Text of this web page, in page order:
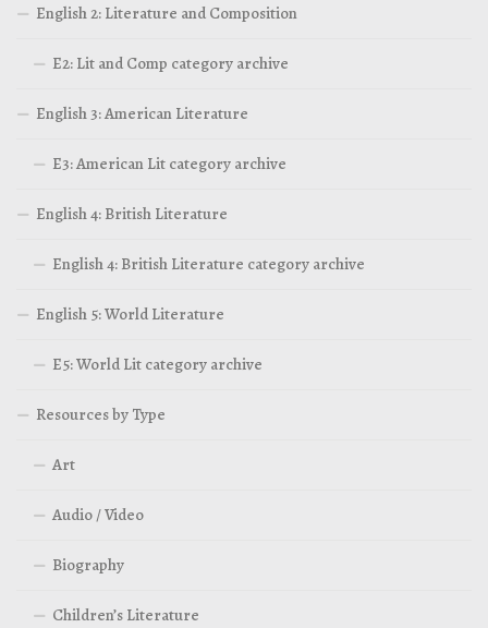
English 2: Literature and Composition
E2: Lit and Comp category archive
English 3: American Literature
E3: American Lit category archive
English 4: British Literature
English 4: British Literature category archive
English 5: World Literature
E5: World Lit category archive
Resources by Type
Art
Audio / Video
Biography
Children’s Literature